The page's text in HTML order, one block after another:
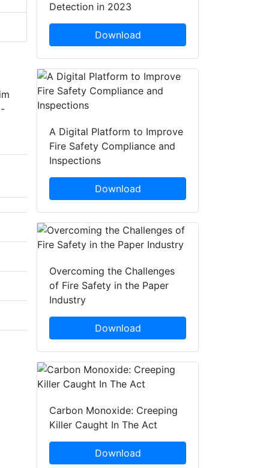
Detection in 2023
Download
A Digital Platform to Improve
Fire Safety Compliance and
Inspections
Download
Overcoming the Challenges
of Fire Safety in the Paper
Industry
Download
Carbon Monoxide: Creeping
Killer Caught In The Act
Download